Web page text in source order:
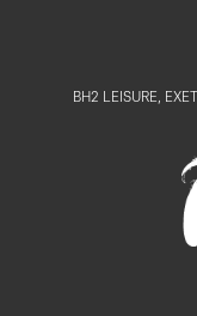
BH2 LEISURE,